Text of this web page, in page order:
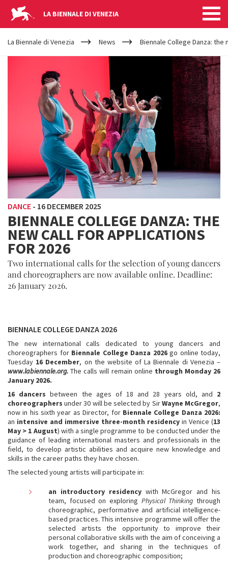
LA BIENNALE DI VENEZIA
YOUR
ARE
HERE
La Biennale di Venezia News Biennale College Danza:
DANCE - 16 DECEMBER 2025
BIENNALE COLLEGE DANZA: THE
NEW CALL FOR APPLICATIONS
FOR 2026
Two international calls for the selection of young dancers
and choreographers are now available online. Deadline:
26 January 2026.
BIENNALE COLLEGE DANZA 2026
The new international calls dedicated to young dancers and
choreographers for Biennale College Danza 2026 go online today,
Tuesday 16 December, on the website of La Biennale di Venezia –
www.labiennale.org.The calls will remain online through Monday 26
January 2026.
16 dancers between the ages of 18 and 28 years old, and 2
choreographersunder 30 will be selected by SirWayne McGregor,
now in his sixth year as Director, for Biennale College Danza 2026:
an intensive and immersive three-month residency in Venice (13
May > 1 August) with a single programme to be conducted under the
guidance of leading international masters and professionals in the
field, to develop artistic abilities and acquire new knowledge and
skills in the career paths they have chosen.
The selected young artists will participate in:
an introductory residency with McGregor and his
team, focused on exploring Physical Thinkingthrough
choreographic, performative and artificial intelligence-
based practices. This intensive programme will offer the
selected artists the opportunity to improve their
personal collaborative skills with the aim of conceiving a
work together, and sharing in the techniques of
production and choreographic composition;